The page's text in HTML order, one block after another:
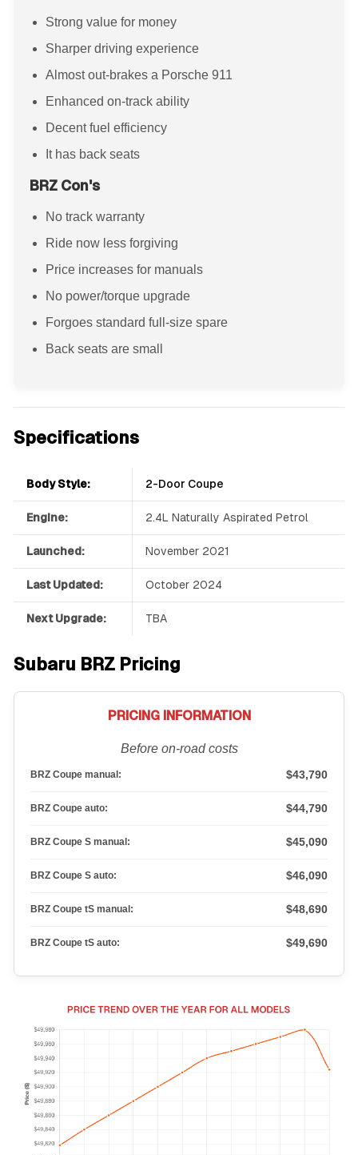
Strong value for money
Sharper driving experience
Almost out-brakes a Porsche 911
Enhanced on-track ability
Decent fuel efficiency
It has back seats
BRZ Con's
No track warranty
Ride now less forgiving
Price increases for manuals
No power/torque upgrade
Forgoes standard full-size spare
Back seats are small
Specifications
Body Style: 2-Door Coupe
Engine: 2.4L Naturally Aspirated Petrol
Launched: November 2021
Last Updated: October 2024
Next Upgrade: TBA
Subaru BRZ Pricing
PRICING INFORMATION
Before on-road costs
BRZ Coupe manual: $43,790
BRZ Coupe auto: $44,790
BRZ Coupe S manual: $45,090
BRZ Coupe S auto: $46,090
BRZ Coupe tS manual: $48,690
BRZ Coupe tS auto: $49,690